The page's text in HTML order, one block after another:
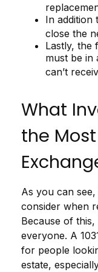
In addition
close the
Lastly, the
must be in
can’t
What
the Most
As you can
consider when
Because of
everyone. A
for people
estate,